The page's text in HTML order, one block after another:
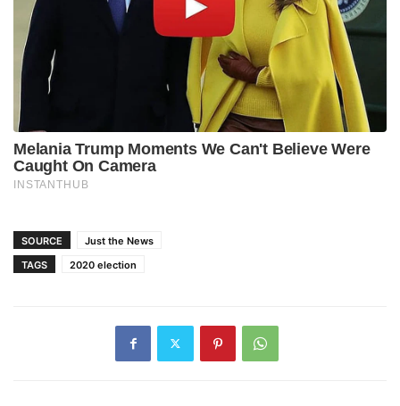
SOURCE
Just the News
TAGS
2020 election